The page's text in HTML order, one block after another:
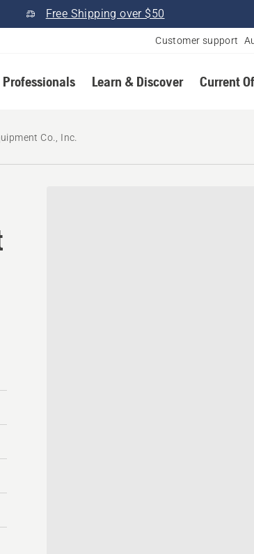
Free Shipping over $50
Customer support
Professionals Learn & Discover Current
Co., Inc.